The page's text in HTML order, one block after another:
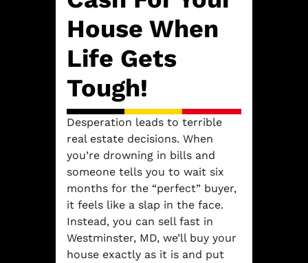
House When
Life Gets
Tough!
Desperation leads to terrible
real estate decisions. When
you’re drowning in bills and
someone tells you to wait six
months for the “perfect” buyer,
it feels like a slap in the face.
Instead, you can sell fast in
Westminster, MD, we’ll buy your
house exactly as it is and put